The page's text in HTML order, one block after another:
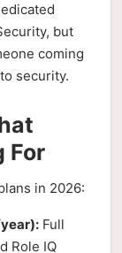
but
coming
security.
For
in 2026:
Full
Role IQ